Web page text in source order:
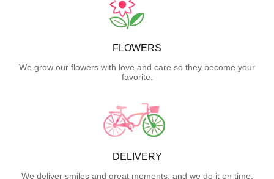
FLOWERS
We grow our flowers with love and care so they become your
favorite.
DELIVERY
We deliver smiles and great moments, and we do it on time.